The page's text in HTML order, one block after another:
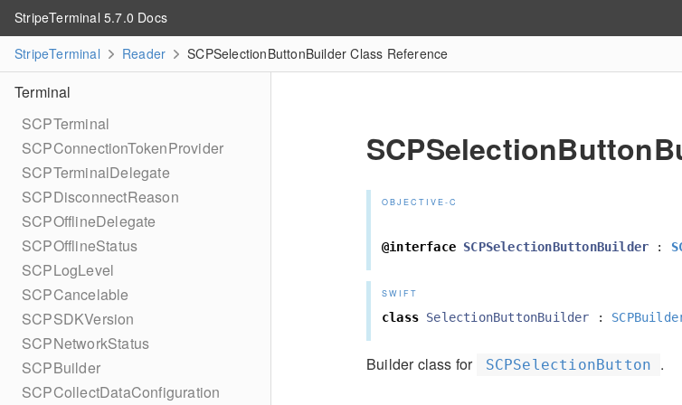
StripeTerminal 5.7.0 Docs
StripeTerminal
Reader SCPSelectionButtonBuilder Class Reference
Terminal
SCPTerminal
SCPConnectionTokenProvider
SCPTerminalDelegate
SCPDisconnectReason
SCPOfflineDelegate
SCPOfflineStatus
SCPLogLevel
SCPCancelable
SCPSDKVersion
SCPNetworkStatus
SCPBuilder
SCPCollectDataConfiguration
OBJECTIVE-C
@interface SCPSelectionButtonBuilder :
SWIFT
class SelectionButtonBuilder :
Builder class for SCPSelectionButton .